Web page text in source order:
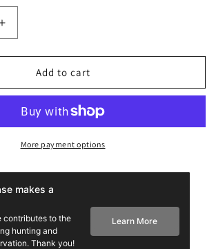
Increase
quantity
for
Slip-
Canvas
Shoes
Topo
Add to cart
More payment options